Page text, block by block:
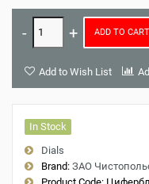
ADD TO CART
Add to Wish List
In Stock
Dials
Brand: ЗАО